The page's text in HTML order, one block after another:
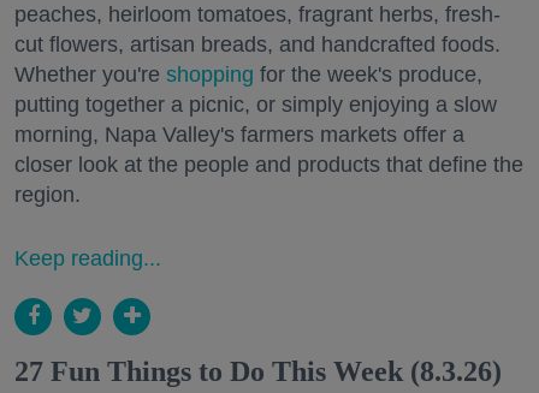
peaches, heirloom tomatoes, fragrant herbs, fresh-
cut flowers, artisan breads, and handcrafted foods.
Whether you're shopping for the week's produce,
putting together a picnic, or simply enjoying a slow
morning, Napa Valley's farmers markets offer a
closer look at the people and products that define the
region.
Keep reading...
27 Fun Things to Do This Week (8.3.26)